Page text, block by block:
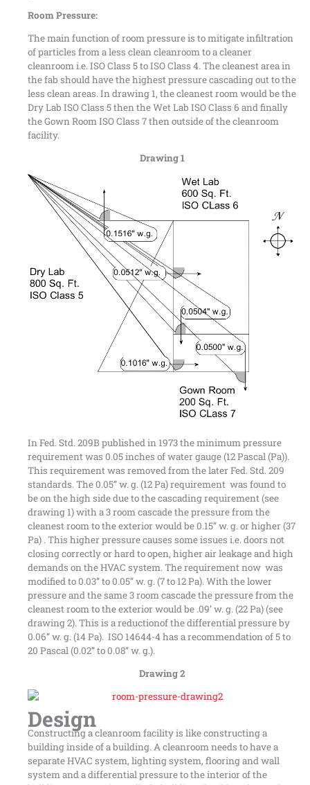
Room Pressure:
The main function of room pressure is to mitigate infiltration
of particles from a less clean cleanroom to a cleaner
cleanroom i.e. ISO Class 5 to ISO Class 4. The cleanest area in
the fab should have the highest pressure cascading out to the
less clean areas. In drawing 1, the cleanest room would be the
Dry Lab ISO Class 5 then the Wet Lab ISO Class 6 and finally
the Gown Room ISO Class 7 then outside of the cleanroom
facility.
Drawing 1
In Fed. Std. 209B published in 1973 the minimum pressure
requirement was 0.05 inches of water gauge (12 Pascal (Pa)).
This requirement was removed from the later Fed. Std. 209
standards. The 0.05” w. g. (12 Pa) requirement was found to
be on the high side due to the cascading requirement (see
drawing 1) with a 3 room cascade the pressure from the
cleanest room to the exterior would be 0.15” w. g. or higher (37
Pa) . This higher pressure causes some issues i.e. doors not
closing correctly or hard to open, higher air leakage and high
demands on the HVAC system. The requirement now was
modified to 0.03” to 0.05” w. g. (7 to 12 Pa). With the lower
pressure and the same 3 room cascade the pressure from the
cleanest room to the exterior would be .09’ w. g. (22 Pa) (see
drawing 2). This is a reductionof the differential pressure by
0.06” w. g. (14 Pa). ISO 14644-4 has a recommendation of 5 to
20 Pascal (0.02” to 0.08” w. g.).
Drawing 2
Design
Constructing a cleanroom facility is like constructing a
building inside of a building. A cleanroom needs to have a
separate HVAC system, lighting system, flooring and wall
system and a differential pressure to the interior of the